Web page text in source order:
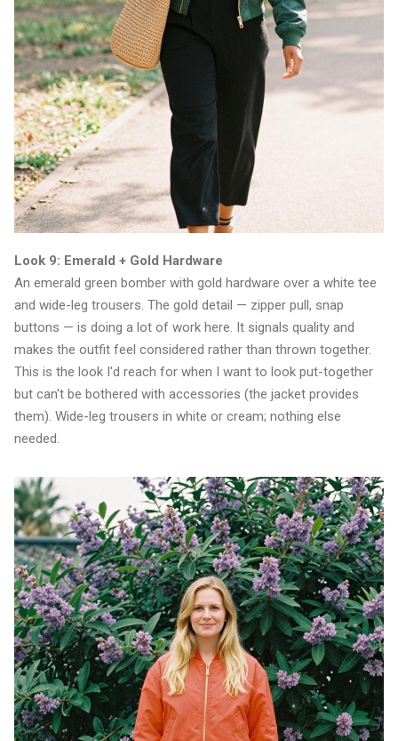
Look 9: Emerald + Gold Hardware
An emerald green bomber with gold hardware over a white tee
and wide-leg trousers. The gold detail — zipper pull, snap
buttons — is doing a lot of work here. It signals quality and
makes the outfit feel considered rather than thrown together.
This is the look I'd reach for when I want to look put-together
but can't be bothered with accessories (the jacket provides
them). Wide-leg trousers in white or cream; nothing else
needed.